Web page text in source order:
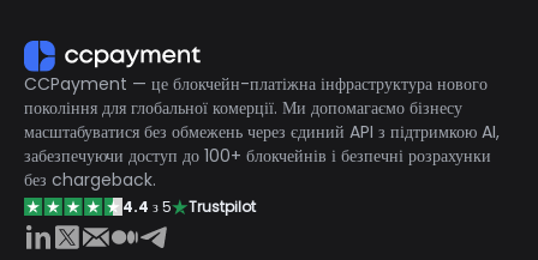
CCPayment — це блокчейн-платіжна інфраструктура нового
покоління для глобальної комерції. Ми допомагаємо бізнесу
масштабуватися без обмежень через єдиний API з підтримкою AI,
забезпечуючи доступ до 100+ блокчейнів і безпечні розрахунки
без chargeback.
4.4 з 5 Trustpilot